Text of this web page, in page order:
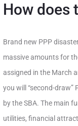
How does
Brand new PPP
massive amounts for
assigned in the March
you will “second-
by the SBA. The main
utilities, financial